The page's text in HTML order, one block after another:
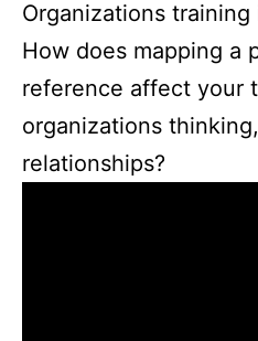
Organizations training
How does mapping a
reference affect your
organizations
relationships?